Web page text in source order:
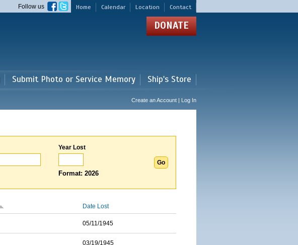
Home Calendar Location Contact
Follow us
DONATE
Submit Photo or Service Memory Ship's Store
Create an Account | Log In
Year Lost
Format: 2026
Date Lost
05/11/1945
03/19/1945